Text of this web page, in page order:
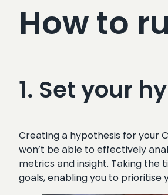
How to
1. Set your
Creating a hypothesis for your
won’t be able to effectively
metrics and insight. Taking the
goals, enabling you to